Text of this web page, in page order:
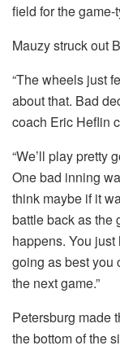
field for the
Mauzy struck out
“The wheels just
about that. Bad
coach Eric Heflin
“We’ll play pretty
One bad inning
think maybe if it
battle back as the
happens. You
going as best you
the next game.”
Petersburg made
the bottom of the